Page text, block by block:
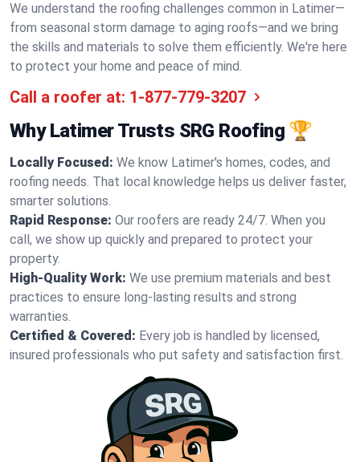
We understand the roofing challenges common in Latimer—
from seasonal storm damage to aging roofs—and we bring
the skills and materials to solve them efficiently. We're here
to protect your home and peace of mind.
Call a roofer at: 1-877-779-3207
Why Latimer Trusts SRG Roofing 🏆
Locally Focused: We know Latimer's homes, codes, and
roofing needs. That local knowledge helps us deliver faster,
smarter solutions.
Rapid Response: Our roofers are ready 24/7. When you
call, we show up quickly and prepared to protect your
property.
High-Quality Work: We use premium materials and best
practices to ensure long-lasting results and strong
warranties.
Certified & Covered: Every job is handled by licensed,
insured professionals who put safety and satisfaction first.